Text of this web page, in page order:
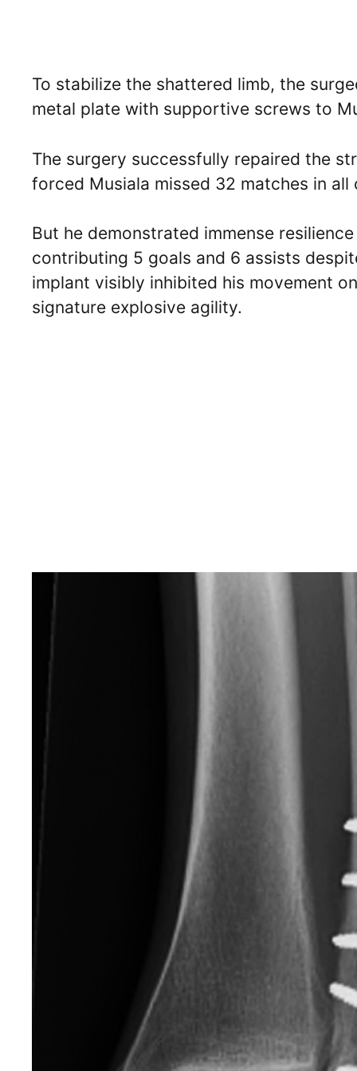
To stabilize the shattered limb, the
metal plate with supportive screws to
The surgery successfully repaired the
forced Musiala missed 32 matches in
But he demonstrated immense
contributing 5 goals and 6 assists
implant visibly inhibited his movement
signature explosive agility.